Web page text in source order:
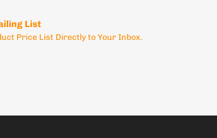
List
Price List Directly to Your Inbox.